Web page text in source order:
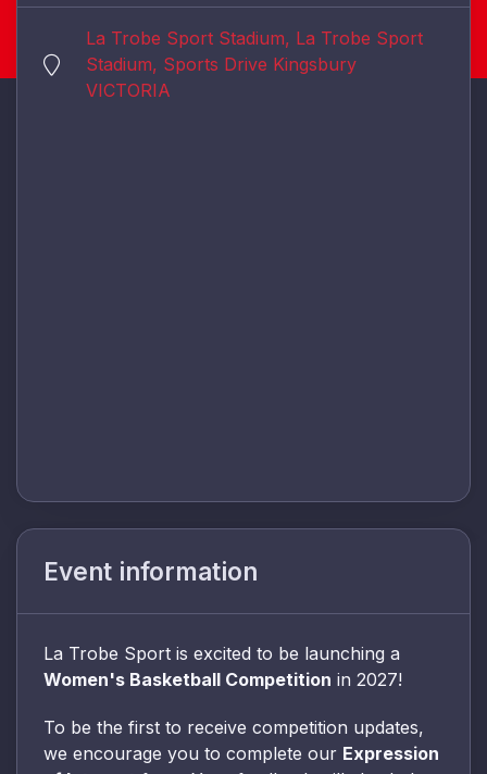
La Trobe Sport Stadium, La Trobe Sport
Stadium, Sports Drive Kingsbury
VICTORIA
Event information
La Trobe Sport is excited to be launching a
Women's Basketball Competition in 2027!
To be the first to receive competition updates,
we encourage you to complete our Expression